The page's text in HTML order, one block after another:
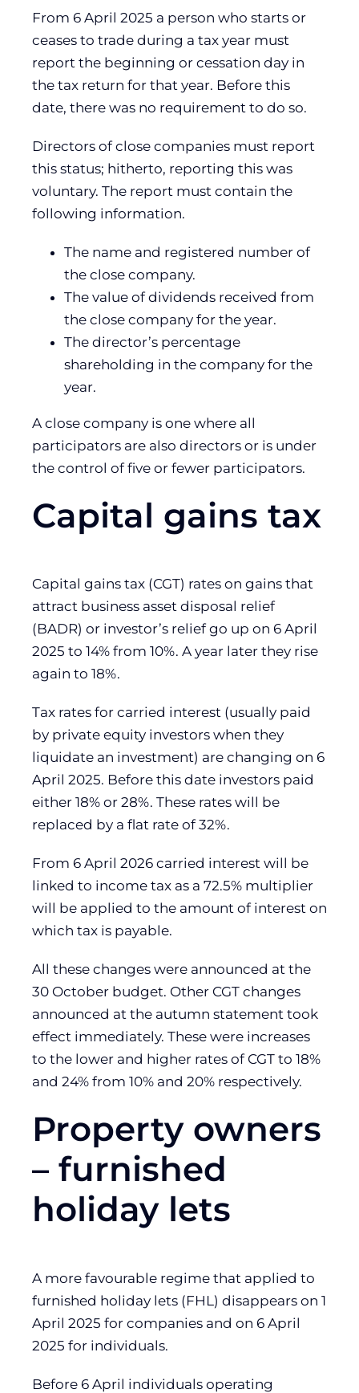
From 6 April 2025 a person who starts or
ceases to trade during a tax year must
report the beginning or cessation day in
the tax return for that year. Before this
date, there was no requirement to do so.
Directors of close companies must report
this status; hitherto, reporting this was
voluntary. The report must contain the
following information.
The name and registered number of
the close company.
The value of dividends received from
the close company for the year.
The director’s percentage
shareholding in the company for the
year.
A close company is one where all
participators are also directors or is under
the control of five or fewer participators.
Capital gains tax
Capital gains tax (CGT) rates on gains that
attract business asset disposal relief
(BADR) or investor’s relief go up on 6 April
2025 to 14% from 10%. A year later they rise
again to 18%.
Tax rates for carried interest (usually paid
by private equity investors when they
liquidate an investment) are changing on 6
April 2025. Before this date investors paid
either 18% or 28%. These rates will be
replaced by a flat rate of 32%.
From 6 April 2026 carried interest will be
linked to income tax as a 72.5% multiplier
will be applied to the amount of interest on
which tax is payable.
All these changes were announced at the
30 October budget. Other CGT changes
announced at the autumn statement took
effect immediately. These were increases
to the lower and higher rates of CGT to 18%
and 24% from 10% and 20% respectively.
Property owners
– furnished
holiday lets
A more favourable regime that applied to
furnished holiday lets (FHL) disappears on 1
April 2025 for companies and on 6 April
2025 for individuals.
Before 6 April individuals operating